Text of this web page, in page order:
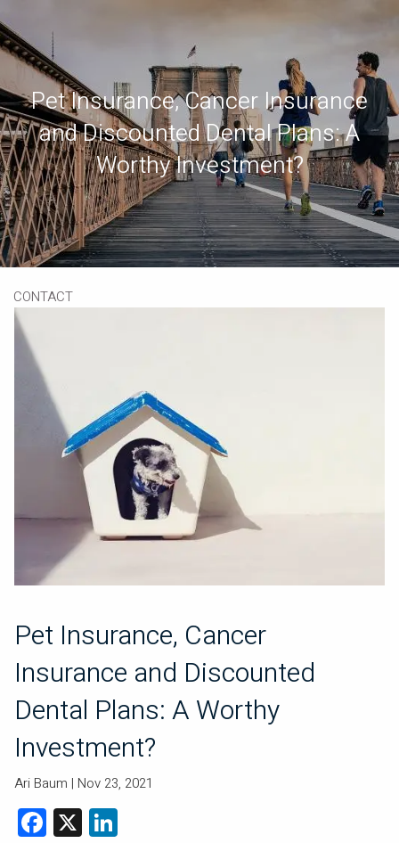
Download Our App
HOME
ABOUT
OUR SERVICES
RESOURCES
CONTACT
Pet Insurance, Cancer Insurance
and Discounted Dental Plans: A
Worthy Investment?
Pet Insurance, Cancer
Insurance and Discounted
Dental Plans: A Worthy
Investment?
Ari Baum | Nov 23, 2021
Facebook
X